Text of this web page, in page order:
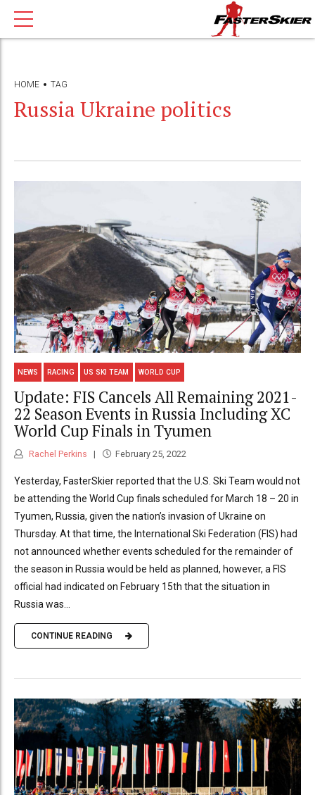
HOME TAG
Russia Ukraine politics
NEWS RACING US SKI TEAM WORLD CUP
Update: FIS Cancels All Remaining 2021-
22 Season Events in Russia Including XC
World Cup Finals in Tyumen
Rachel Perkins February 25, 2022
Yesterday, FasterSkier reported that the U.S. Ski Team would not
be attending the World Cup finals scheduled for March 18 – 20 in
Tyumen, Russia, given the nation’s invasion of Ukraine on
Thursday. At that time, the International Ski Federation (FIS) had
not announced whether events scheduled for the remainder of
the season in Russia would be held as planned, however, a FIS
official had indicated on February 15th that the situation in
Russia was...
CONTINUE READING